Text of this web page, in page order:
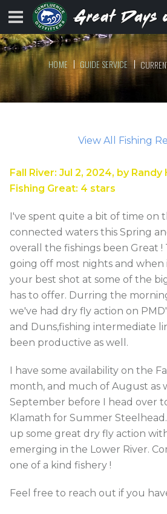
HOME GUIDE SERVICE
View All Fishing
Fall River: Jul 2, 2024, by Randy
Fishing Great: 4 stars
I've spent quite a bit of time on
connected waters this Spring
overall the fishings been Great !
going off most nights and when
your best shot at some of the
has to offer. Durring the
we've had dry fly action on
and Duns,fishing intermediate
been productive as well.
I have some availability on the
month, and much of August as
September before I head over
Klamath for Summer
up some great dry fly action
emerging in the Lower River.
one of a kind fishery !
Feel free to reach out if you